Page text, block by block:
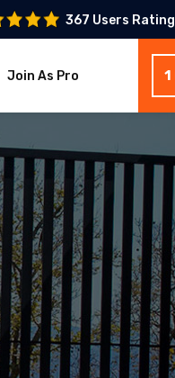
367 Users
Join As Pro